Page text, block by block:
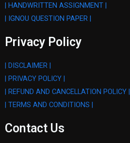
| HANDWRITTEN ASSIGNMENT |
| IGNOU QUESTION PAPER |
Privacy Policy
| DISCLAIMER |
| PRIVACY POLICY |
| REFUND AND CANCELLATION POLICY |
| TERMS AND CONDITIONS |
Contact Us